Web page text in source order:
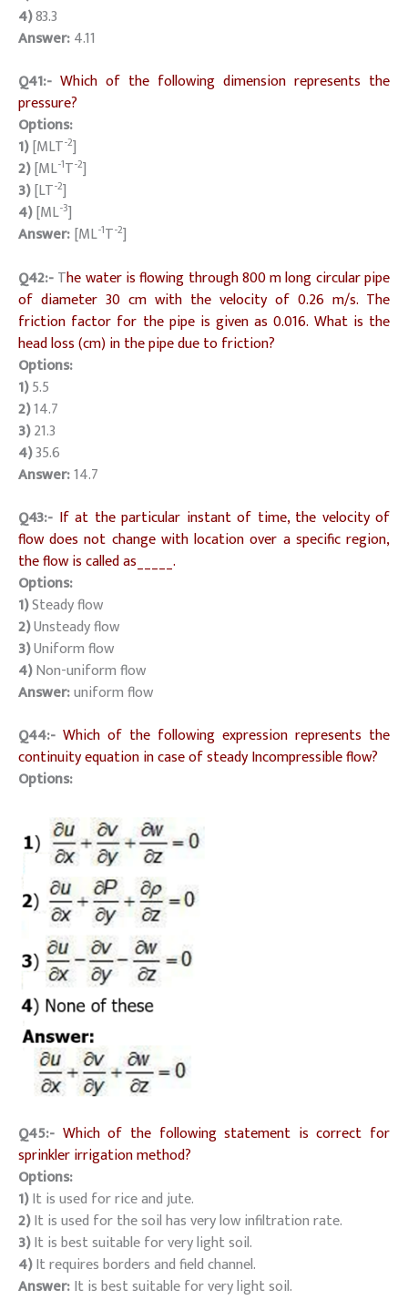
4)83.3
Answer:4.11
Q41:- Which of the following dimension represents the
pressure?
Options:
1)[MLT-2]
2)[ML-1T-2]
3)[LT-2]
4)[ML-3]
Answer:[ML-1T-2]
Q42:-The water is flowing through 800 m long circular pipe
of diameter 30 cm with the velocity of 0.26 m/s. The
friction factor for the pipe is given as 0.016. What is the
head loss (cm) in the pipe due to friction?
Options:
1)5.5
2)14.7
3)21.3
4)35.6
Answer:14.7
Q43:- If at the particular instant of time, the velocity of
flow does not change with location over a specific region,
the flow is called as_____.
Options:
1)Steady flow
2)Unsteady flow
3)Uniform flow
4)Non-uniform flow
Answer:uniform flow
Q44:- Which of the following expression represents the
continuity equation in case of steady Incompressible flow?
Options:
Q45:- Which of the following statement is correct for
sprinkler irrigation method?
Options:
1)It is used for rice and jute.
2)It is used for the soil has very low infiltration rate.
3)It is best suitable for very light soil.
4)It requires borders and field channel.
Answer:It is best suitable for very light soil.